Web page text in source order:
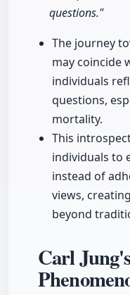
questions."
The journey
may coincide
individuals
questions,
mortality.
This
individuals to
instead of
views,
beyond
Carl